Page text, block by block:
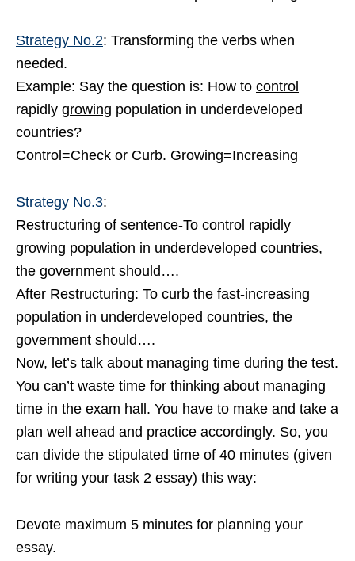
Strategy No.2: Transforming the verbs when
needed.
Example: Say the question is: How to control
rapidly growing population in underdeveloped
countries?
Control=Check or Curb. Growing=Increasing
Strategy No.3:
Restructuring of sentence-To control rapidly
growing population in underdeveloped countries,
the government should….
After Restructuring: To curb the fast-increasing
population in underdeveloped countries, the
government should….
Now, let’s talk about managing time during the test.
You can’t waste time for thinking about managing
time in the exam hall. You have to make and take a
plan well ahead and practice accordingly. So, you
can divide the stipulated time of 40 minutes (given
for writing your task 2 essay) this way:
Devote maximum 5 minutes for planning your
essay.